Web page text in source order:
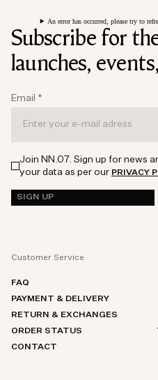
An error has occurred, please try to
Subscribe for
launches,
Email *
Join NN.07. Sign up for news
your data as per our PRIVACY
SIGN UP
Customer Service
FAQ
PAYMENT & DELIVERY
RETURN & EXCHANGES
ORDER STATUS
CONTACT